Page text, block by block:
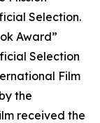
Selection.
Award”
Selection
Film
the
received the